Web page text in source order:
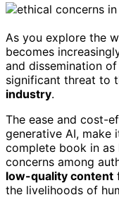
As you explore the
becomes
and dissemination
significant threat to
industry.
The ease and cost-
generative AI, make
complete book in as
concerns among
low-quality content
the livelihoods of